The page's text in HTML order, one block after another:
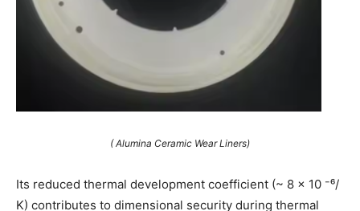
( Alumina Ceramic Wear Liners)
Its reduced thermal development coefficient (~ 8 × 10 ⁻⁶/
K) contributes to dimensional security during thermal